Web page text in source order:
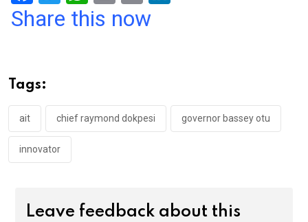
a
o
o
k
wi h
p
p
in m
Share this now
Tags:
ait chief raymond dokpesi governor bassey otu
innovator
Leave feedback about this